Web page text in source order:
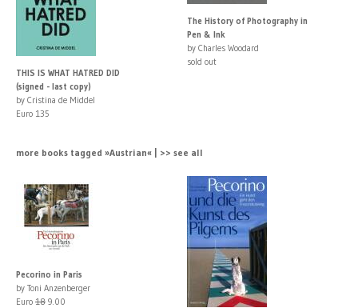
THIS IS WHAT HATRED DID
(signed - last copy)
by Cristina de Middel
Euro 135
The History of Photography in
Pen & Ink
by Charles Woodard
sold out
more books tagged »Austrian« | >> see all
Pecorino in Paris
by Toni Anzenberger
Euro 18 9.00